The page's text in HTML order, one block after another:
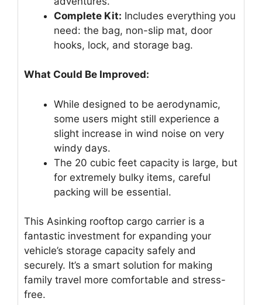
Complete Kit: Includes everything you
need: the bag, non-slip mat, door
hooks, lock, and storage bag.
What Could Be Improved:
While designed to be aerodynamic,
some users might still experience a
slight increase in wind noise on very
windy days.
The 20 cubic feet capacity is large, but
for extremely bulky items, careful
packing will be essential.
This Asinking rooftop cargo carrier is a
fantastic investment for expanding your
vehicle’s storage capacity safely and
securely. It’s a smart solution for making
family travel more comfortable and stress-
free.